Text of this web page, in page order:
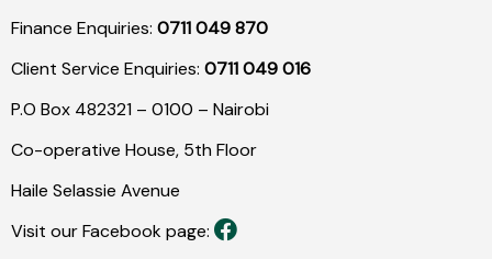
Finance Enquiries: 0711 049 870
Client Service Enquiries: 0711 049 016
P.O Box 482321 – 0100 – Nairobi
Co-operative House, 5th Floor
Haile Selassie Avenue
Visit our Facebook page: